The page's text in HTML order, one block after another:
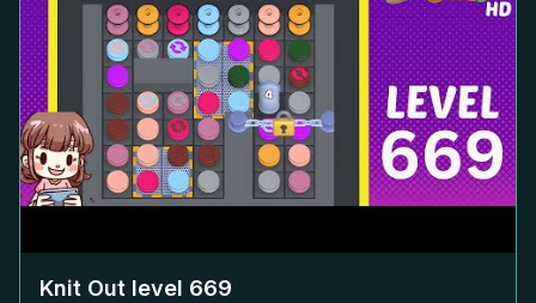
Knit Out level 669